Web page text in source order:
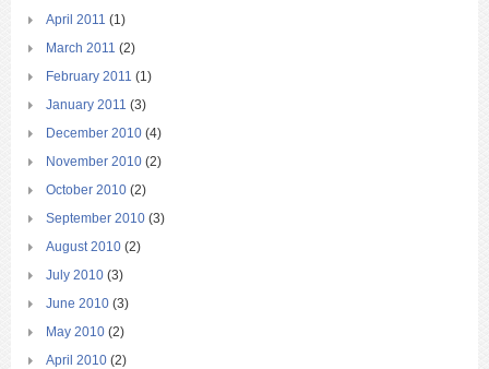
April 2011 (1)
March 2011 (2)
February 2011 (1)
January 2011 (3)
December 2010 (4)
November 2010 (2)
October 2010 (2)
September 2010 (3)
August 2010 (2)
July 2010 (3)
June 2010 (3)
May 2010 (2)
April 2010 (2)